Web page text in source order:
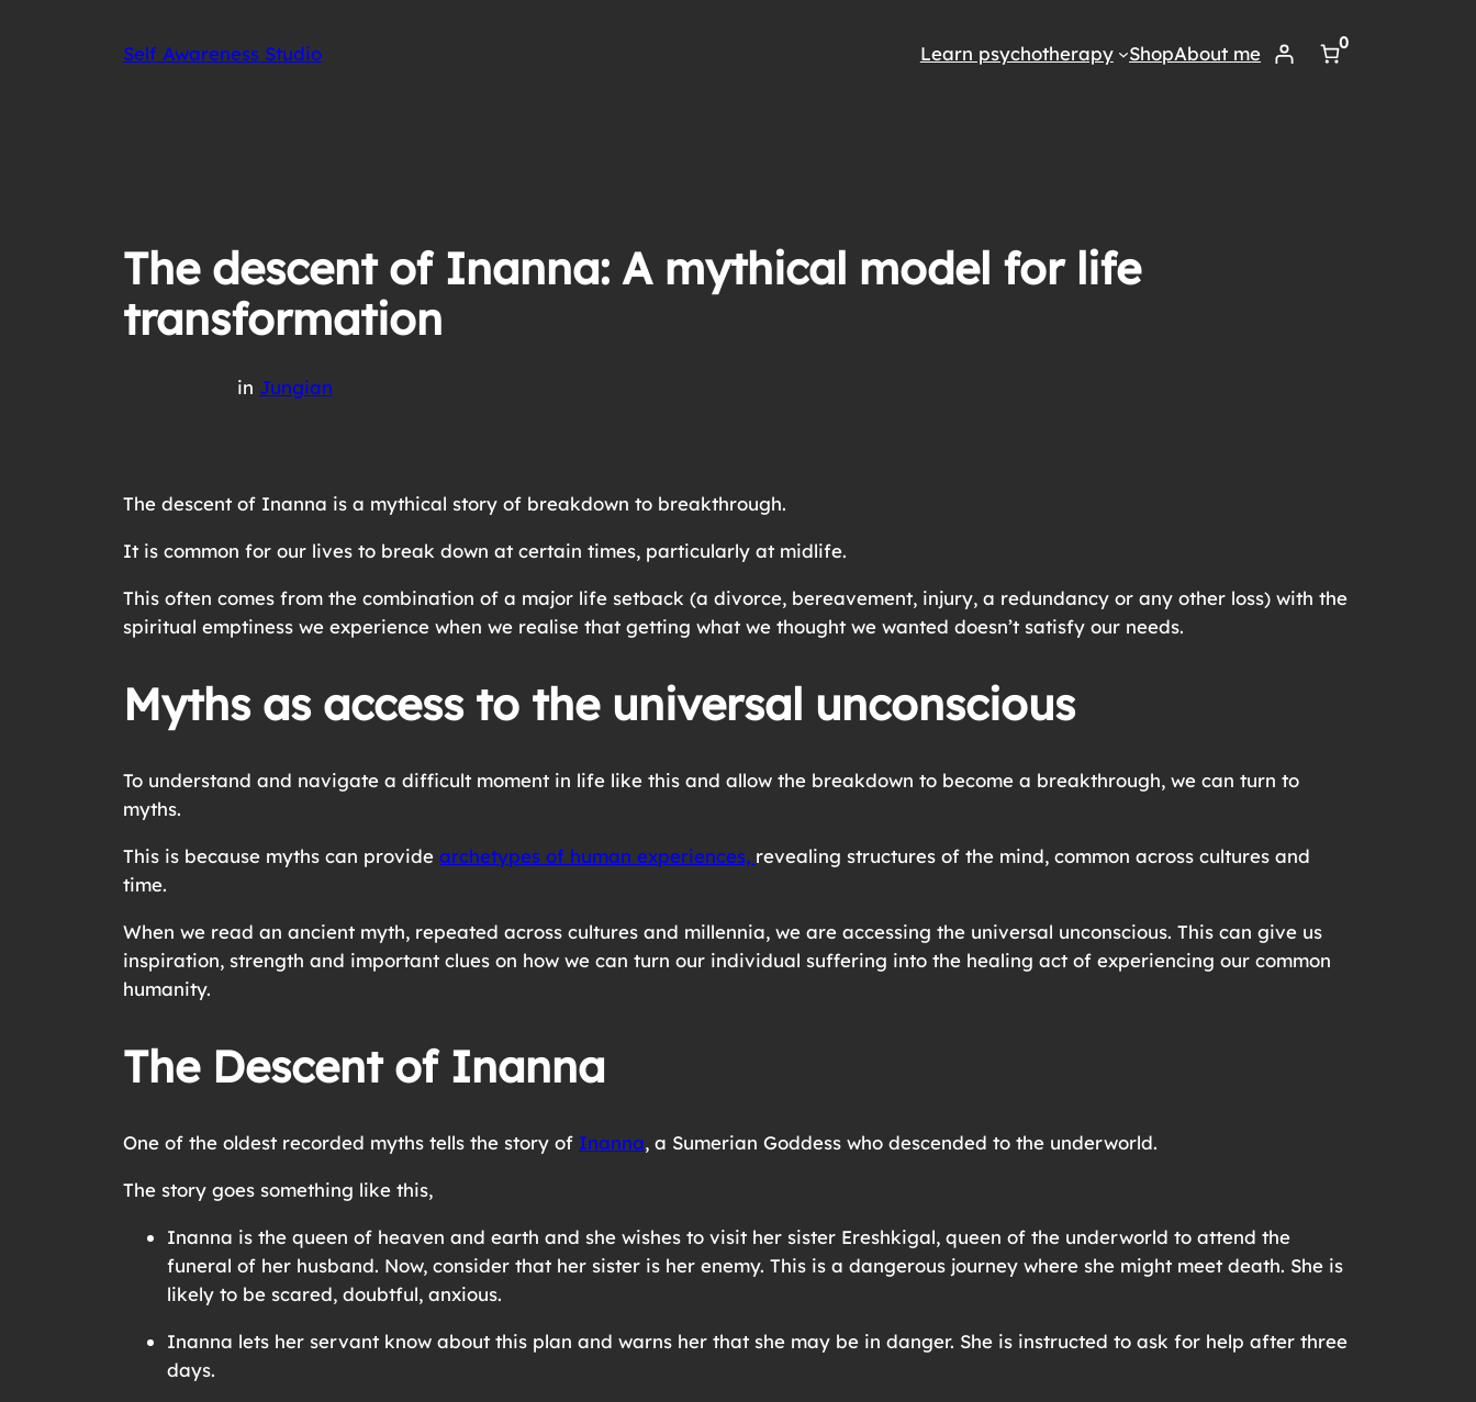
Self Awareness Studio Learn psychotherapy ShopAbout me
0
The descent of Inanna: A mythical model for life
transformation
in Jungian
The descent of Inanna is a mythical story of breakdown to breakthrough.
It is common for our lives to break down at certain times, particularly at midlife.
This often comes from the combination of a major life setback (a divorce, bereavement, injury, a redundancy or any other loss) with the
spiritual emptiness we experience when we realise that getting what we thought we wanted doesn’t satisfy our needs.
Myths as access to the universal unconscious
To understand and navigate a difficult moment in life like this and allow the breakdown to become a breakthrough, we can turn to
myths.
This is because myths can provide archetypes of human experiences, revealing structures of the mind, common across cultures and
time.
When we read an ancient myth, repeated across cultures and millennia, we are accessing the universal unconscious. This can give us
inspiration, strength and important clues on how we can turn our individual suffering into the healing act of experiencing our common
humanity.
The Descent of Inanna
One of the oldest recorded myths tells the story of Inanna, a Sumerian Goddess who descended to the underworld.
The story goes something like this,
Inanna is the queen of heaven and earth and she wishes to visit her sister Ereshkigal, queen of the underworld to attend the
funeral of her husband. Now, consider that her sister is her enemy. This is a dangerous journey where she might meet death. She is
likely to be scared, doubtful, anxious.
Inanna lets her servant know about this plan and warns her that she may be in danger. She is instructed to ask for help after three
days.